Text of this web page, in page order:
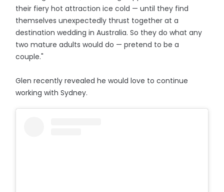
their fiery hot attraction ice cold — until they find
themselves unexpectedly thrust together at a
destination wedding in Australia. So they do what any
two mature adults would do — pretend to be a
couple."
Glen recently revealed he would love to continue
working with Sydney.